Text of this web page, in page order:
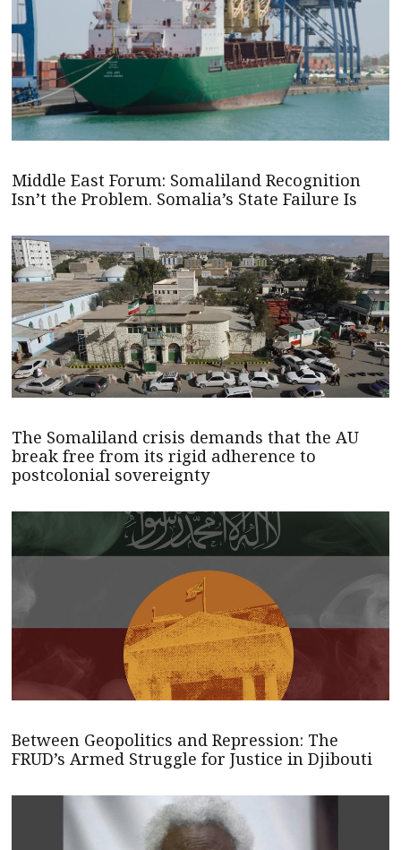
Middle East Forum: Somaliland Recognition
Isn’t the Problem. Somalia’s State Failure Is
The Somaliland crisis demands that the AU
break free from its rigid adherence to
postcolonial sovereignty
Between Geopolitics and Repression: The
FRUD’s Armed Struggle for Justice in Djibouti